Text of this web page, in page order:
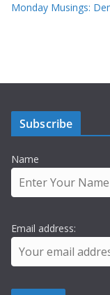
Monday Musings:
Subscribe
Name
Email address: